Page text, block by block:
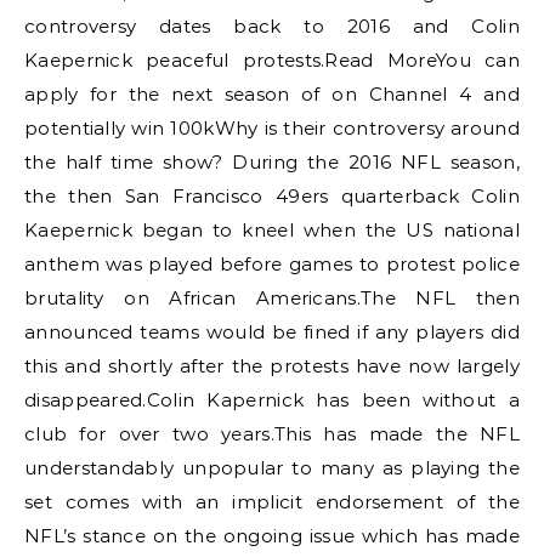
controversy dates back to 2016 and Colin
Kaepernick peaceful protests.Read MoreYou can
apply for the next season of on Channel 4 and
potentially win 100kWhy is their controversy around
the half time show? During the 2016 NFL season,
the then San Francisco 49ers quarterback Colin
Kaepernick began to kneel when the US national
anthem was played before games to protest police
brutality on African Americans.The NFL then
announced teams would be fined if any players did
this and shortly after the protests have now largely
disappeared.Colin Kapernick has been without a
club for over two years.This has made the NFL
understandably unpopular to many as playing the
set comes with an implicit endorsement of the
NFL’s stance on the ongoing issue which has made